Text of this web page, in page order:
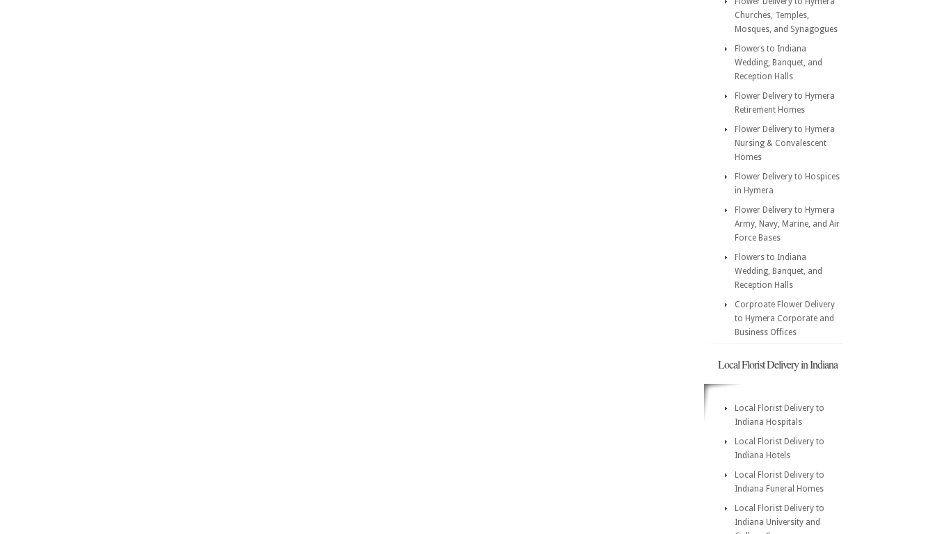
Churches, Temples,
Mosques, and Synagogues
Flowers to Indiana
Wedding, Banquet, and
Reception Halls
Flower Delivery to Hymera
Retirement Homes
Flower Delivery to Hymera
Nursing & Convalescent
Homes
Flower Delivery to Hospices
in Hymera
Flower Delivery to Hymera
Army, Navy, Marine, and Air
Force Bases
Flowers to Indiana
Wedding, Banquet, and
Reception Halls
Corproate Flower Delivery
to Hymera Corporate and
Business Offices
Local Florist Delivery in Indiana
Local Florist Delivery to
Indiana Hospitals
Local Florist Delivery to
Indiana Hotels
Local Florist Delivery to
Indiana Funeral Homes
Local Florist Delivery to
Indiana University and